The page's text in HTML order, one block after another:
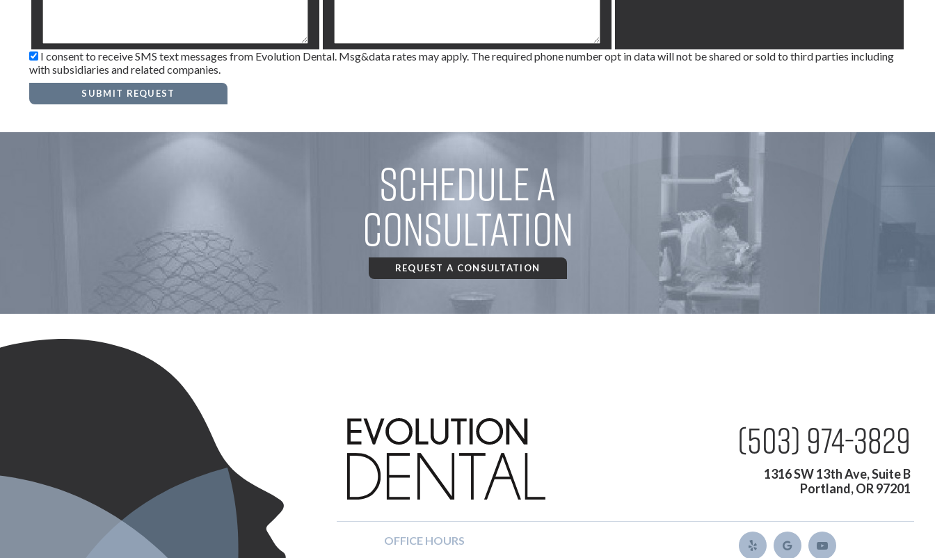
I consent to receive SMS text messages from Evolution Dental. Msg&data rates may apply. The required phone number opt in data will not be shared or sold to third parties including
with subsidiaries and related companies.
Schedule a
Consultation
REQUEST A CONSULTATION
(503) 974-3829
1316 SW 13th Ave, Suite B
Portland, OR 97201
OFFICE HOURS